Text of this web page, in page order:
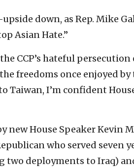
down, as Rep. Mike
Asian Hate.”
CCP’s hateful
freedoms once enjoyed
Taiwan, I’m confident
new House Speaker Kevin
who served seven
deployments to Iraq)